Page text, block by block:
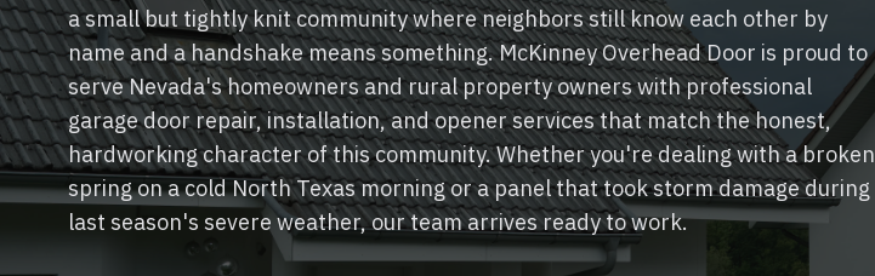
a small but tightly knit community where neighbors still know each other by
name and a handshake means something. McKinney Overhead Door is proud to
serve Nevada's homeowners and rural property owners with professional
garage door repair, installation, and opener services that match the honest,
hardworking character of this community. Whether you're dealing with a broken
spring on a cold North Texas morning or a panel that took storm damage during
last season's severe weather, our team arrives ready to work.